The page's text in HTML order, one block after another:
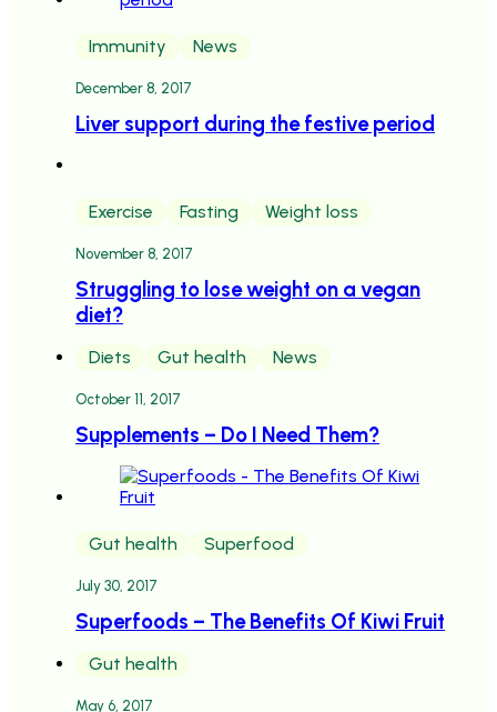
Immunity News
December 8, 2017
Liver support during the festive period
Exercise Fasting Weight loss
November 8, 2017
Struggling to lose weight on a vegan
diet?
Diets Gut health News
October 11, 2017
Supplements – Do I Need Them?
Gut health Superfood
July 30, 2017
Superfoods – The Benefits Of Kiwi Fruit
Gut health
May 6, 2017